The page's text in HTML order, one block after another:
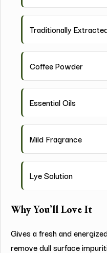
Traditionally
Coffee Powder
Essential Oils
Mild Fragrance
Lye Solution
Why You’ll Love It
Gives a fresh and
remove dull surface